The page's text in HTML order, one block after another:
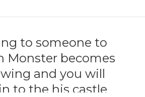
to someone to
Monster becomes
and you will
to the his castle